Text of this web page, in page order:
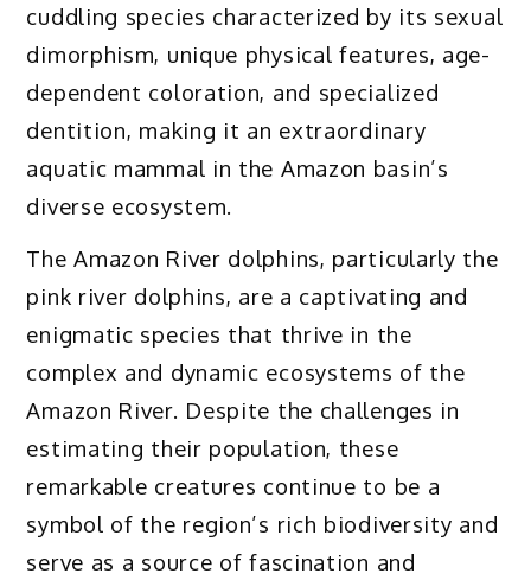
cuddling species characterized by its sexual
dimorphism, unique physical features, age-
dependent coloration, and specialized
dentition, making it an extraordinary
aquatic mammal in the Amazon basin’s
diverse ecosystem.
The Amazon River dolphins, particularly the
pink river dolphins, are a captivating and
enigmatic species that thrive in the
complex and dynamic ecosystems of the
Amazon River. Despite the challenges in
estimating their population, these
remarkable creatures continue to be a
symbol of the region’s rich biodiversity and
serve as a source of fascination and